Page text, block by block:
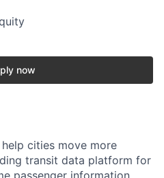
now
cities move more
transit data platform for